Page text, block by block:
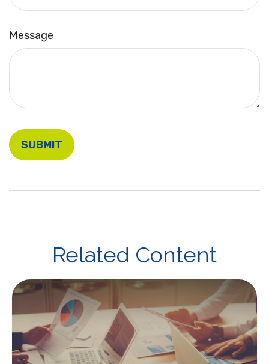
Message
Related Content